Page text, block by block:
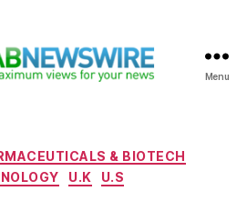
Menu
Categories& BIOTECH
U.K U.S